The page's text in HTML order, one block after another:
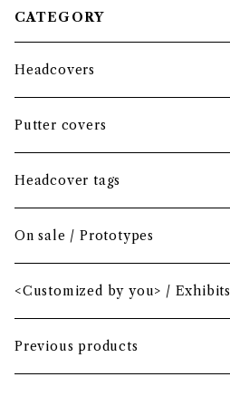
CATEGORY
Headcovers
Headcover bundle
Driver
Mini Driver (Option)
Fairway wood
Hybrid
Putter covers
Blade
Small mallet
Mid mallet
Large mallet
Headcover tags
On sale / Prototypes
<Customized by you> / Exhibits
Previous products